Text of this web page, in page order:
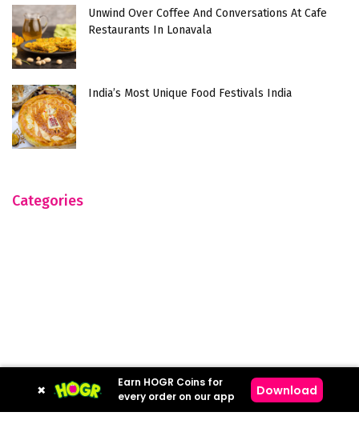
Unwind Over Coffee And Conversations At Cafe
Restaurants In Lonavala
India’s Most Unique Food Festivals India
Categories
×
Earn HOGR Coins for
every order on our app
Download